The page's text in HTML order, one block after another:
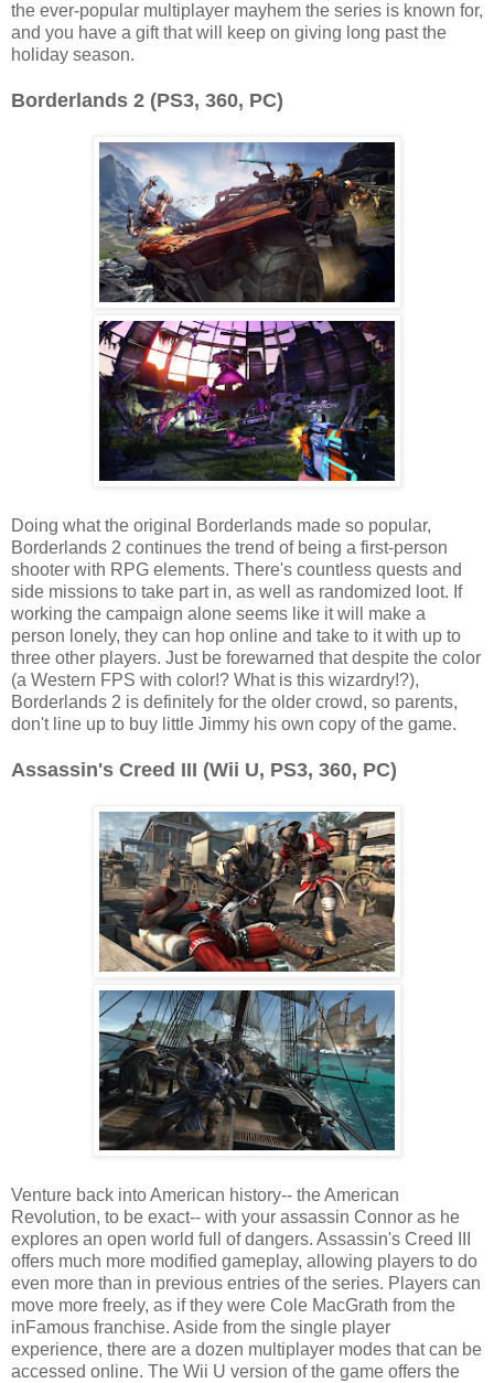
the ever-popular multiplayer mayhem the series is known for,
and you have a gift that will keep on giving long past the
holiday season.
Borderlands 2 (PS3, 360, PC)
Doing what the original Borderlands made so popular,
Borderlands 2 continues the trend of being a first-person
shooter with RPG elements. There's countless quests and
side missions to take part in, as well as randomized loot. If
working the campaign alone seems like it will make a
person lonely, they can hop online and take to it with up to
three other players. Just be forewarned that despite the color
(a Western FPS with color!? What is this wizardry!?),
Borderlands 2 is definitely for the older crowd, so parents,
don't line up to buy little Jimmy his own copy of the game.
Assassin's Creed III (Wii U, PS3, 360, PC)
Venture back into American history-- the American
Revolution, to be exact-- with your assassin Connor as he
explores an open world full of dangers. Assassin's Creed III
offers much more modified gameplay, allowing players to do
even more than in previous entries of the series. Players can
move more freely, as if they were Cole MacGrath from the
inFamous franchise. Aside from the single player
experience, there are a dozen multiplayer modes that can be
accessed online. The Wii U version of the game offers the